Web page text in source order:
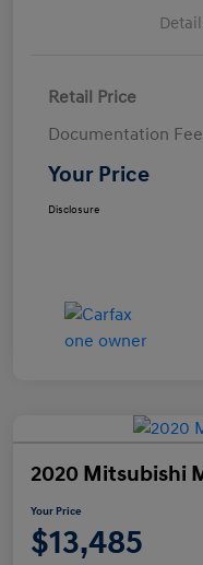
Retail Price
Documentation Fee
Your Price
Disclosure
2020 Mitsubishi
Your Price
$13,485